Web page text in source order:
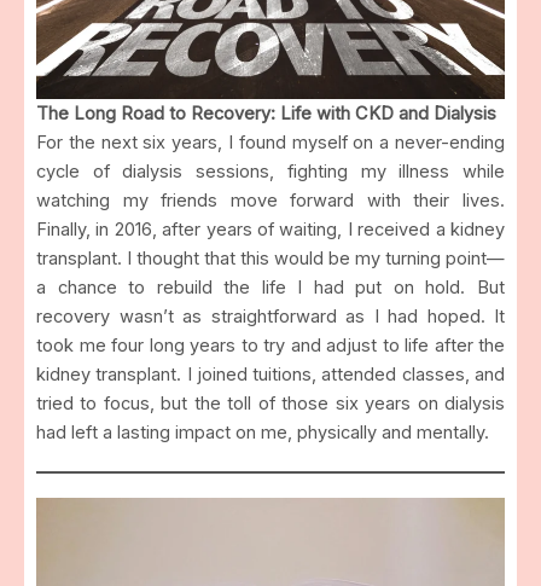
The Long Road to Recovery: Life with CKD and Dialysis
For the next six years, I found myself on a never-ending
cycle of dialysis sessions, fighting my illness while
watching my friends move forward with their lives.
Finally, in 2016, after years of waiting, I received a kidney
transplant. I thought that this would be my turning point—
a chance to rebuild the life I had put on hold. But
recovery wasn’t as straightforward as I had hoped. It
took me four long years to try and adjust to life after the
kidney transplant. I joined tuitions, attended classes, and
tried to focus, but the toll of those six years on dialysis
had left a lasting impact on me, physically and mentally.